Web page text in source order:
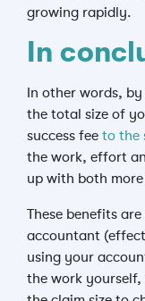
growing rapidly.
In
In other words,
the total size of
success fee to the
the work, effort
up with both
These benefits
accountant
using your
the work